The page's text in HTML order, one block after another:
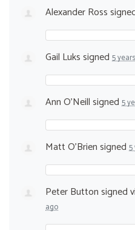
Alexander Ross
Gail Lukssigned 5
Ann O'Neillsigned 5
Matt O’Briensigned
Peter Buttonsigned
ago